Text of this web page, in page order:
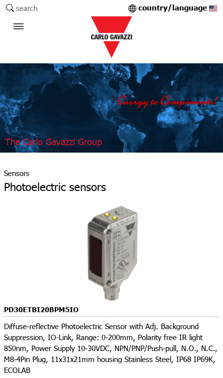
search country/language
The Carlo Gavazzi Group
Sensors
Photoelectric sensors
PD30ETBI20BPM5IO
Diffuse-reflective Photoelectric Sensor with Adj. Background
Suppression, IO-Link, Range: 0-200mm, Polarity free IR light
850nm, Power Supply 10-30VDC, NPN/PNP/Push-pull, N.O., N.C.,
M8-4Pin Plug, 11x31x21mm housing Stainless Steel, IP68 IP69K,
ECOLAB